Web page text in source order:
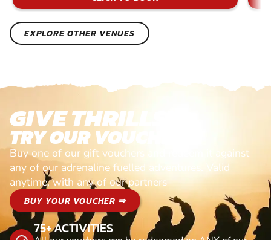
EXPLORE OTHER VENUES
GIVE THRILLS!
TRY OUR VOUCHERS!
Buy one of our gift vouchers and redeem it against
any of our adrenaline fuelled adventures. Valid
anytime, with any of our partners
BUY YOUR VOUCHER ⇒
75+ ACTIVITIES